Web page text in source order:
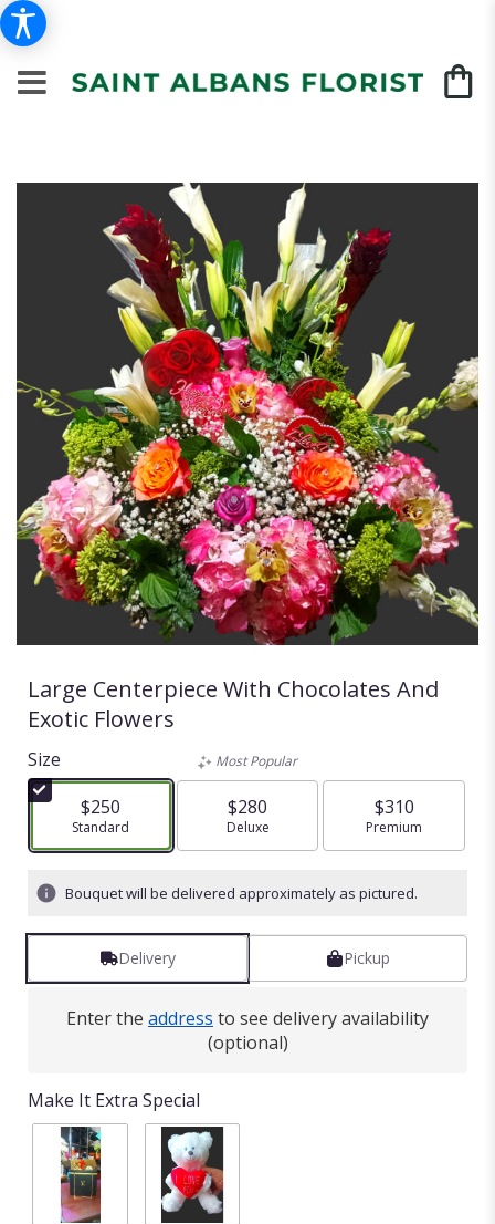
Large Centerpiece With Chocolates And
Exotic Flowers
Size
$250
Arrangement size
Standard
Most Popular
$280
Arrangement size
Deluxe
$310
Arrangement size
Premium
Bouquet will be delivered approximately as pictured.
Delivery Pickup
Enter the address to see delivery availability
(optional)
Make It Extra Special